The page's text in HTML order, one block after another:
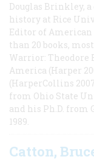
Douglas Brinkley,
history at Rice
Editor of
than 20 books,
Warrior: Theodore
America (Harper
(HarperCollins
from Ohio State
and his Ph.D. from
1989.
Catton,